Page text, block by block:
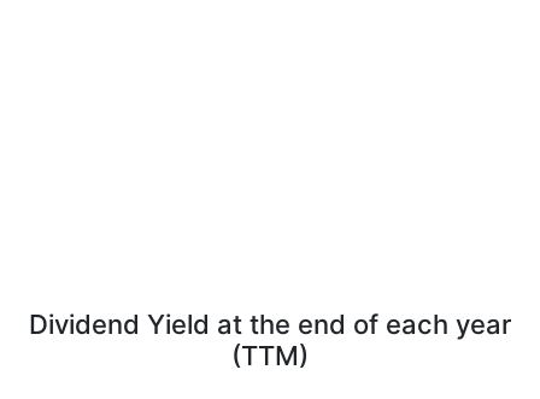
Dividend Yield at the end of each year
(TTM)